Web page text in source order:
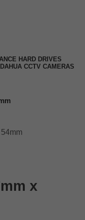
HARD DRIVES
DAHUA CCTV CAMERAS
x